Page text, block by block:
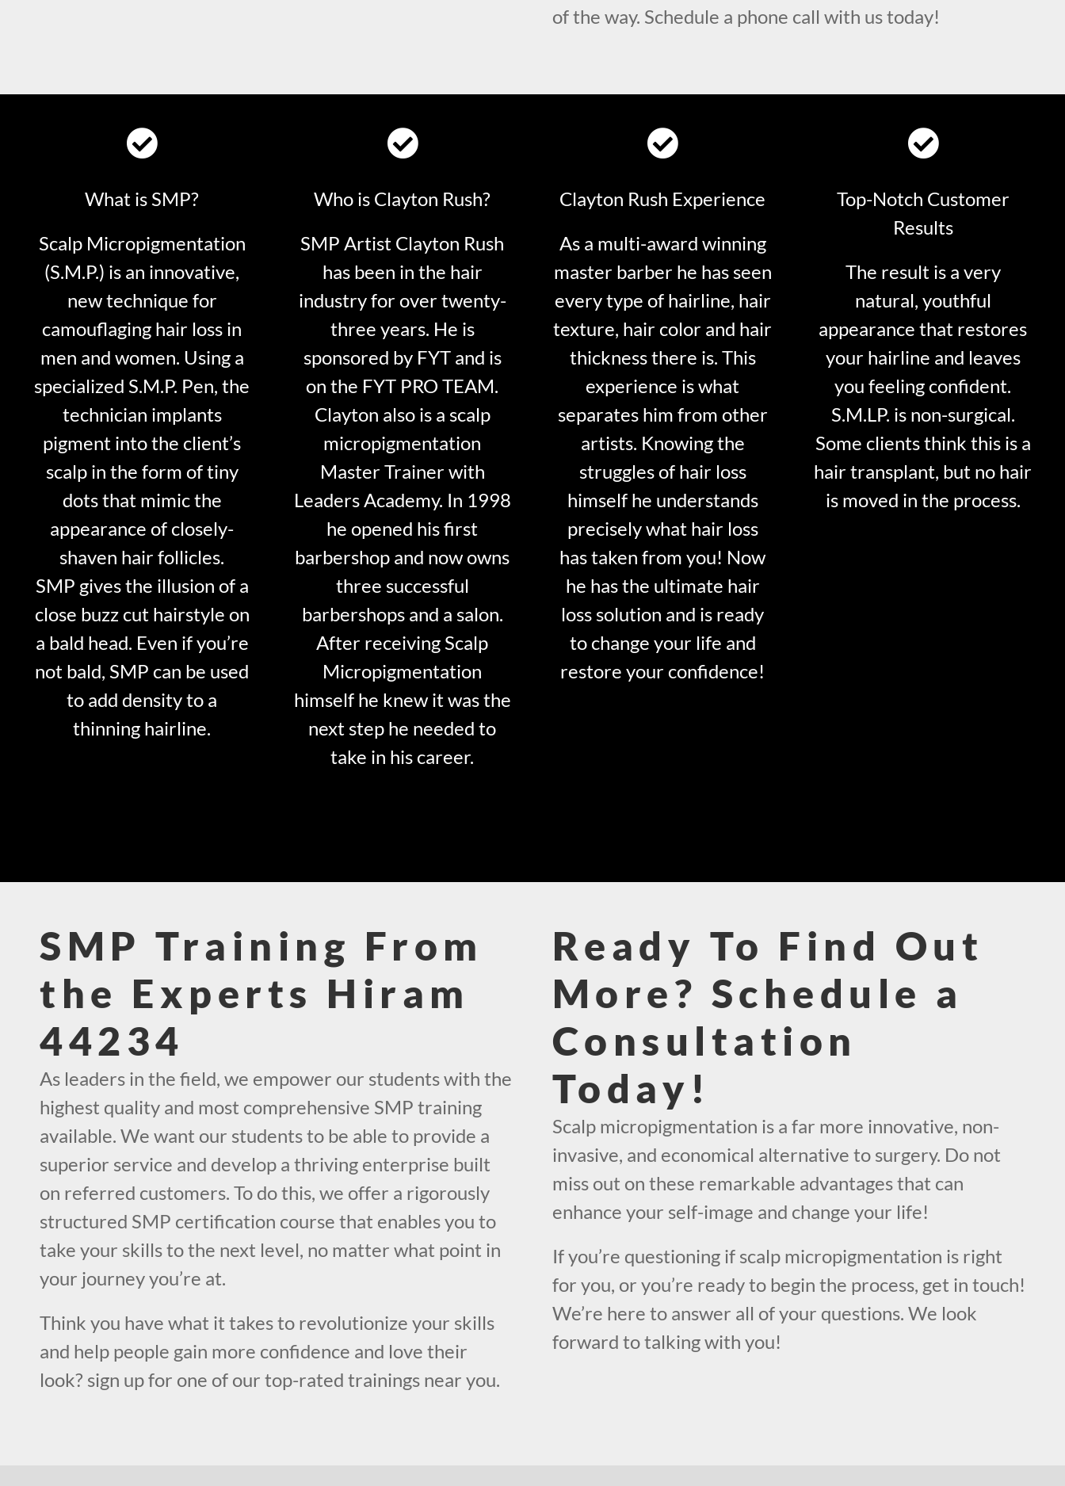
of the way. Schedule a phone call with us today!
What is SMP?
Scalp Micropigmentation
(S.M.P.) is an innovative,
new technique for
camouflaging hair loss in
men and women. Using a
specialized S.M.P. Pen, the
technician implants
pigment into the client’s
scalp in the form of tiny
dots that mimic the
appearance of closely-
shaven hair follicles.
SMP gives the illusion of a
close buzz cut hairstyle on
a bald head. Even if you’re
not bald, SMP can be used
to add density to a
thinning hairline.
Who is Clayton Rush?
SMP Artist Clayton Rush
has been in the hair
industry for over twenty-
three years. He is
sponsored by FYT and is
on the FYT PRO TEAM.
Clayton also is a scalp
micropigmentation
Master Trainer with
Leaders Academy. In 1998
he opened his first
barbershop and now owns
three successful
barbershops and a salon.
After receiving Scalp
Micropigmentation
himself he knew it was the
next step he needed to
take in his career.
Clayton Rush Experience
As a multi-award winning
master barber he has seen
every type of hairline, hair
texture, hair color and hair
thickness there is. This
experience is what
separates him from other
artists. Knowing the
struggles of hair loss
himself he understands
precisely what hair loss
has taken from you! Now
he has the ultimate hair
loss solution and is ready
to change your life and
restore your confidence!
Top-Notch Customer
Results
The result is a very
natural, youthful
appearance that restores
your hairline and leaves
you feeling confident.
S.M.LP. is non-surgical.
Some clients think this is a
hair transplant, but no hair
is moved in the process.
SMP Training From
the Experts Hiram
44234
As leaders in the field, we empower our students with the
highest quality and most comprehensive SMP training
available. We want our students to be able to provide a
superior service and develop a thriving enterprise built
on referred customers. To do this, we offer a rigorously
structured SMP certification course that enables you to
take your skills to the next level, no matter what point in
your journey you’re at.
Think you have what it takes to revolutionize your skills
and help people gain more confidence and love their
look? sign up for one of our top-rated trainings near you.
Ready To Find Out
More? Schedule a
Consultation
Today!
Scalp micropigmentation is a far more innovative, non-
invasive, and economical alternative to surgery. Do not
miss out on these remarkable advantages that can
enhance your self-image and change your life!
If you’re questioning if scalp micropigmentation is right
for you, or you’re ready to begin the process, get in touch!
We’re here to answer all of your questions. We look
forward to talking with you!